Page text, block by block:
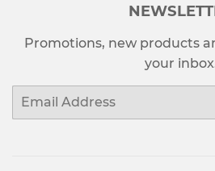
Promotions, new products
your
Email